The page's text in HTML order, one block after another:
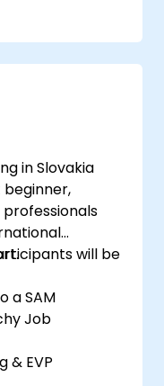
in Slovakia
will be
a SAM
Job
& EVP